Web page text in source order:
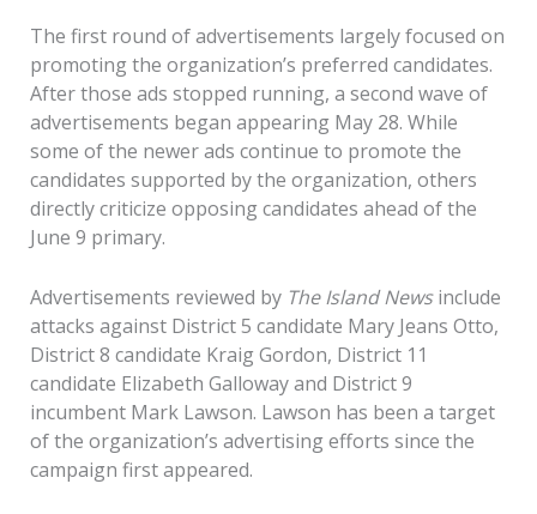
The first round of advertisements largely focused on
promoting the organization’s preferred candidates.
After those ads stopped running, a second wave of
advertisements began appearing May 28. While
some of the newer ads continue to promote the
candidates supported by the organization, others
directly criticize opposing candidates ahead of the
June 9 primary.
Advertisements reviewed by The Island Newsinclude
attacks against District 5 candidate Mary Jeans Otto,
District 8 candidate Kraig Gordon, District 11
candidate Elizabeth Galloway and District 9
incumbent Mark Lawson. Lawson has been a target
of the organization’s advertising efforts since the
campaign first appeared.